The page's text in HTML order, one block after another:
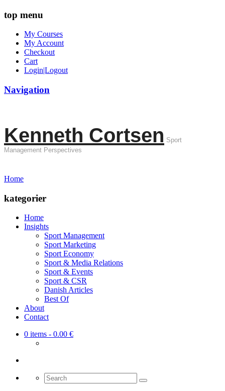
top menu
My Courses
My Account
Checkout
Cart
Login|Logout
Navigation
Kenneth Cortsen Sport
Management Perspectives
Home
kategorier
Home
Insights
Sport Management
Sport Marketing
Sport Economy
Sport & Media Relations
Sport & Events
Sport & CSR
Danish Articles
Best Of
About
Contact
0 items - 0.00 €
Search
for: